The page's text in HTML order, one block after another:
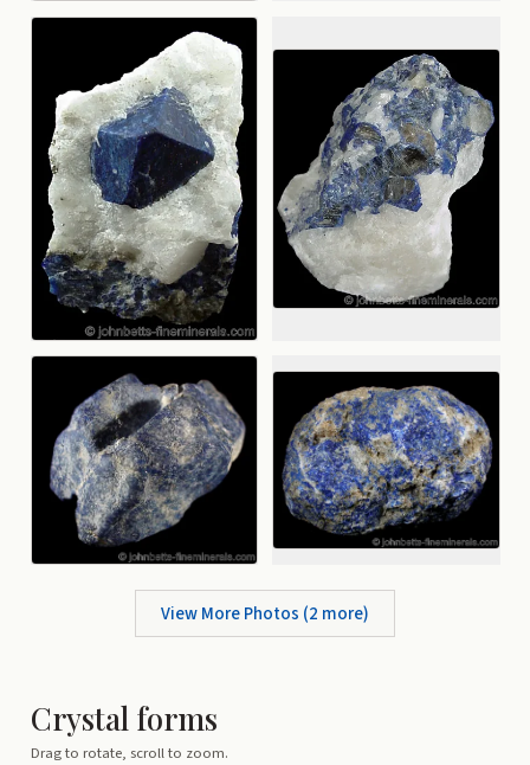
View More Photos (2 more)
Crystal forms
Drag to rotate, scroll to zoom.